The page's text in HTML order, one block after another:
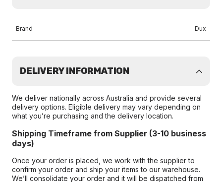
Brand Dux
DELIVERY INFORMATION
We deliver nationally across Australia and provide several
delivery options. Eligible delivery may vary depending on
what you’re purchasing and the delivery location.
Shipping Timeframe from Supplier (3-10 business
days)
Once your order is placed, we work with the supplier to
confirm your order and ship your items to our warehouse.
We’ll consolidate your order and it will be dispatched from